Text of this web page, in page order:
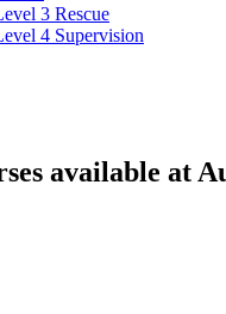
3 Rescue
4 Supervision
available at